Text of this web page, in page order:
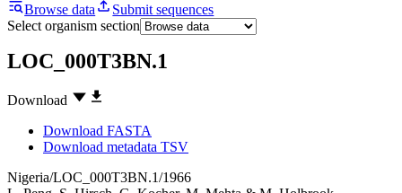
Browse data
Submit sequences
Select organism section
LOC_000T3BN.1
Download
Download FASTA
Download metadata TSV
Nigeria/LOC_000T3BN.1/1966